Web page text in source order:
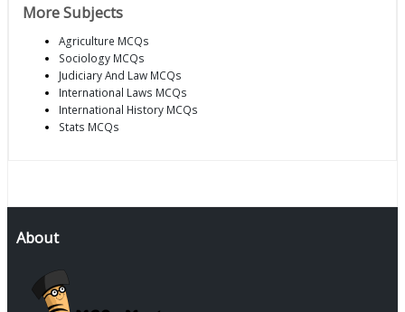
More Subjects
Agriculture MCQs
Sociology MCQs
Judiciary And Law MCQs
International Laws MCQs
International History MCQs
Stats MCQs
About